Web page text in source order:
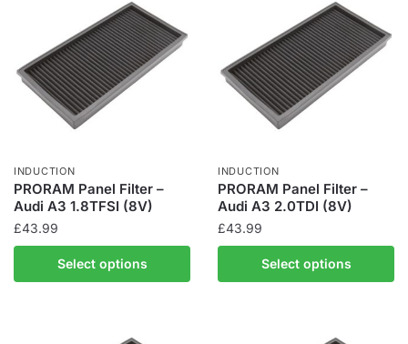
INDUCTION
PRORAM Panel Filter –
Audi A3 1.8TFSI (8V)
£43.99
Select options
INDUCTION
PRORAM Panel Filter –
Audi A3 2.0TDI (8V)
£43.99
Select options